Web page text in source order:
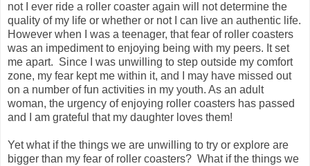
not I ever ride a roller coaster again will not determine the
quality of my life or whether or not I can live an authentic life.
However when I was a teenager, that fear of roller coasters
was an impediment to enjoying being with my peers. It set
me apart. Since I was unwilling to step outside my comfort
zone, my fear kept me within it, and I may have missed out
on a number of fun activities in my youth. As an adult
woman, the urgency of enjoying roller coasters has passed
and I am grateful that my daughter loves them!
Yet what if the things we are unwilling to try or explore are
bigger than my fear of roller coasters? What if the things we